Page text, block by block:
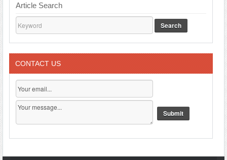
Article Search
Search
CONTACT US